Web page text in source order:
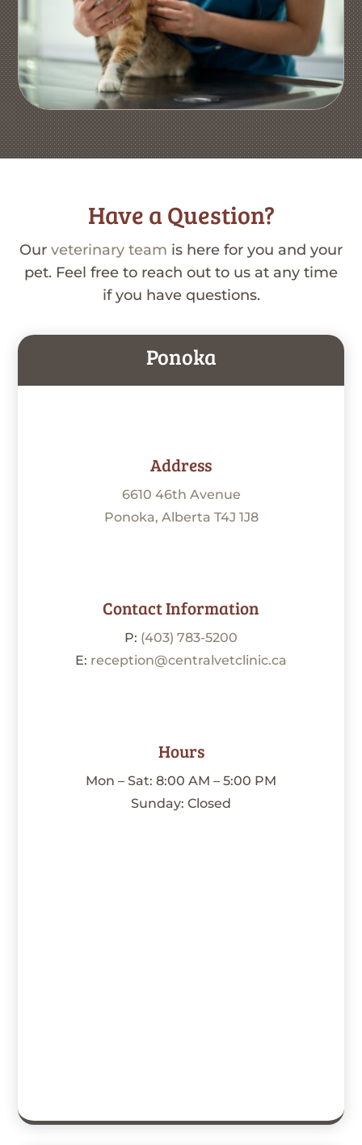
Have a Question?
Our veterinary team is here for you and your
pet. Feel free to reach out to us at any time
if you have questions.
Ponoka
Address
6610 46th Avenue
Ponoka, Alberta T4J 1J8
Contact Information
P: (403) 783-5200
E: reception@centralvetclinic.ca
Hours
Mon – Sat: 8:00 AM – 5:00 PM
Sunday: Closed